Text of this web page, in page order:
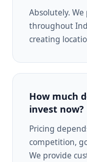
Absolutely.
throughout
creating
How much
invest now?
Pricing
competition,
We provide